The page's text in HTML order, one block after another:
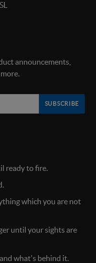
announcements,
SUBSCRIBE
ready to fire.
which you are not
until your sights are
what's behind it.